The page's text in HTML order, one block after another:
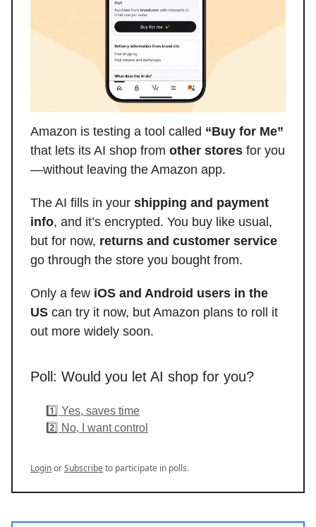
Amazon is testing a tool called “Buy for Me”
that lets its AI shop from other stores for you
—without leaving the Amazon app.
The AI fills in your shipping and payment
info, and it’s encrypted. You buy like usual,
but for now, returns and customer service
go through the store you bought from.
Only a few iOS and Android users in the
US can try it now, but Amazon plans to roll it
out more widely soon.
Poll: Would you let AI shop for you?
1️⃣ Yes, saves time
2️⃣ No, I want control
LoginorSubscribeto participate in polls.